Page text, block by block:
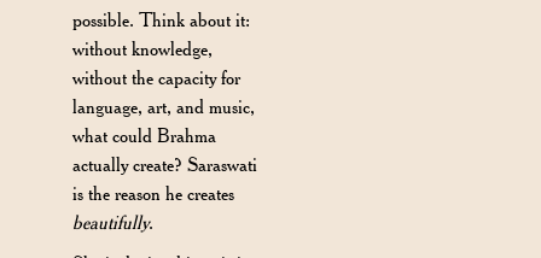
possible. Think about it:
without knowledge,
without the capacity for
language, art, and music,
what could Brahma
actually create? Saraswati
is the reason he creates
beautifully.